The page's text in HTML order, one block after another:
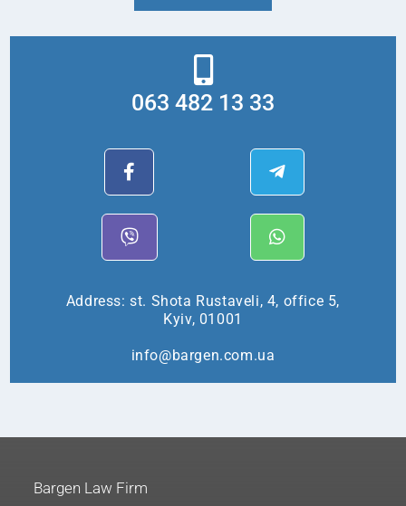
063 482 13 33
Address: st. Shota Rustaveli, 4, office 5,
Kyiv, 01001
info@bargen.com.ua
Bargen Law Firm